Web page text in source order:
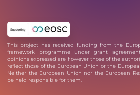
This project has received funding from the
framework programme under grant agreement
opinions expressed are however those of the
reflect those of the European Union or the
Neither the European Union nor the European
be held responsible for them.